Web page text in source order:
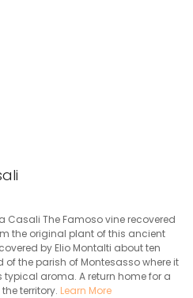
Casali The Famoso vine recovered
the original plant of this ancient
by Elio Montalti about ten
of the parish of Montesasso where it
aroma. A return home for a
territory. Learn More